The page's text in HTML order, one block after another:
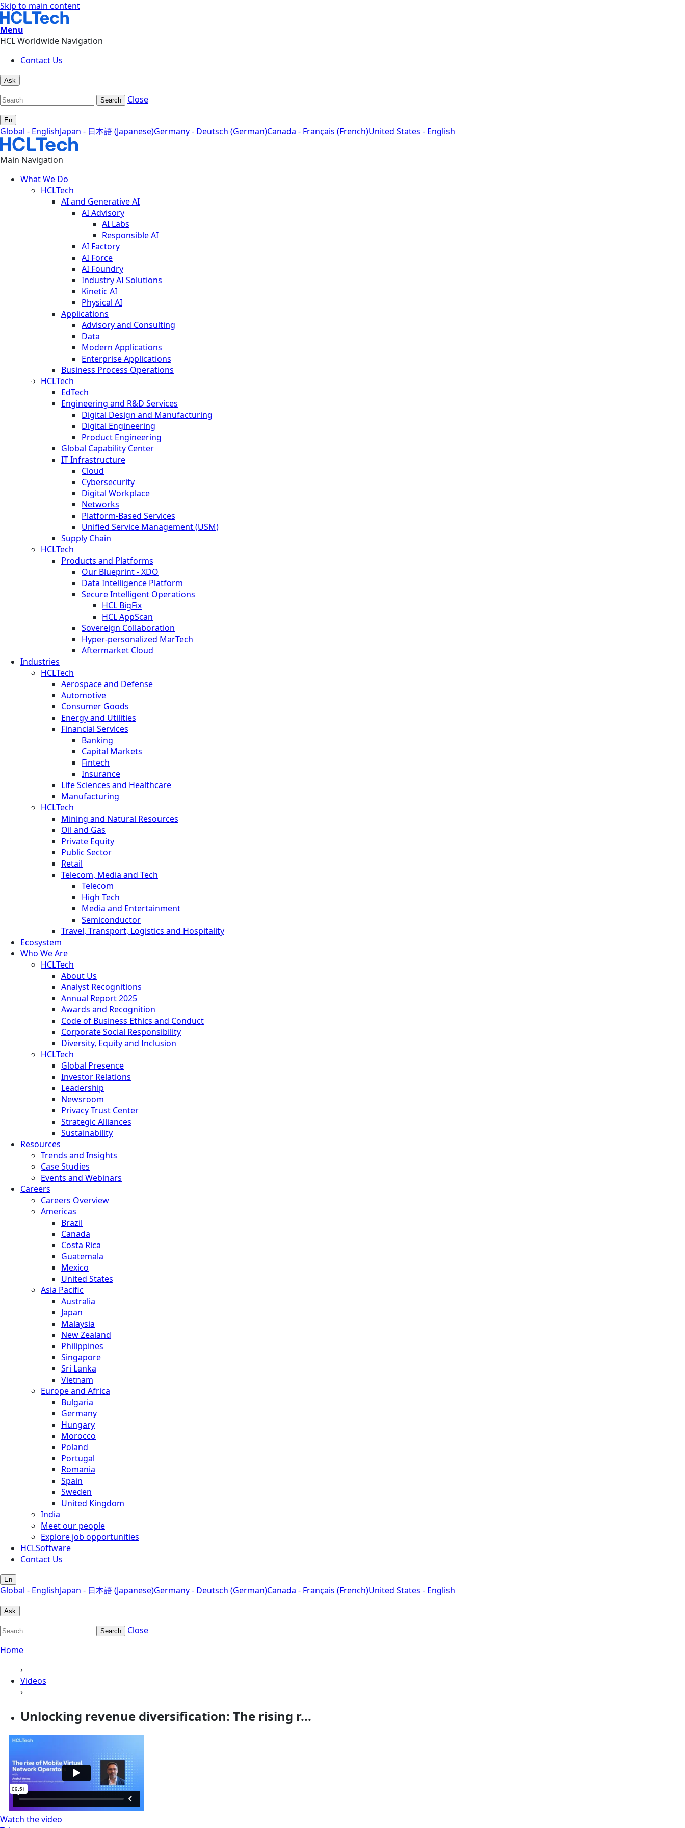
Skip to main content
Menu
HCL Worldwide Navigation
Contact Us
Ask
Search Close
En
Global - EnglishJapan - 日本語 (Japanese)Germany - Deutsch (German)Canada - Français (French)United States - English
Main Navigation
What We Do
HCLTech
AI and Generative AI
AI Advisory
AI Labs
Responsible AI
AI Factory
AI Force
AI Foundry
Industry AI Solutions
Kinetic AI
Physical AI
Applications
Advisory and Consulting
Data
Modern Applications
Enterprise Applications
Business Process Operations
HCLTech
EdTech
Engineering and R&D Services
Digital Design and Manufacturing
Digital Engineering
Product Engineering
Global Capability Center
IT Infrastructure
Cloud
Cybersecurity
Digital Workplace
Networks
Platform-Based Services
Unified Service Management (USM)
Supply Chain
HCLTech
Products and Platforms
Our Blueprint - XDO
Data Intelligence Platform
Secure Intelligent Operations
HCL BigFix
HCL AppScan
Sovereign Collaboration
Hyper-personalized MarTech
Aftermarket Cloud
Industries
HCLTech
Aerospace and Defense
Automotive
Consumer Goods
Energy and Utilities
Financial Services
Banking
Capital Markets
Fintech
Insurance
Life Sciences and Healthcare
Manufacturing
HCLTech
Mining and Natural Resources
Oil and Gas
Private Equity
Public Sector
Retail
Telecom, Media and Tech
Telecom
High Tech
Media and Entertainment
Semiconductor
Travel, Transport, Logistics and Hospitality
Ecosystem
Who We Are
HCLTech
About Us
Analyst Recognitions
Annual Report 2025
Awards and Recognition
Code of Business Ethics and Conduct
Corporate Social Responsibility
Diversity, Equity and Inclusion
HCLTech
Global Presence
Investor Relations
Leadership
Newsroom
Privacy Trust Center
Strategic Alliances
Sustainability
Resources
Trends and Insights
Case Studies
Events and Webinars
Careers
Careers Overview
Americas
Brazil
Canada
Costa Rica
Guatemala
Mexico
United States
Asia Pacific
Australia
Japan
Malaysia
New Zealand
Philippines
Singapore
Sri Lanka
Vietnam
Europe and Africa
Bulgaria
Germany
Hungary
Morocco
Poland
Portugal
Romania
Spain
Sweden
United Kingdom
India
Meet our people
Explore job opportunities
HCLSoftware
Contact Us
En
Global - EnglishJapan - 日本語 (Japanese)Germany - Deutsch (German)Canada - Français (French)United States - English
Ask
Search
Close
Home
›
Videos
›
Unlocking revenue diversification: The rising r...
Watch the video